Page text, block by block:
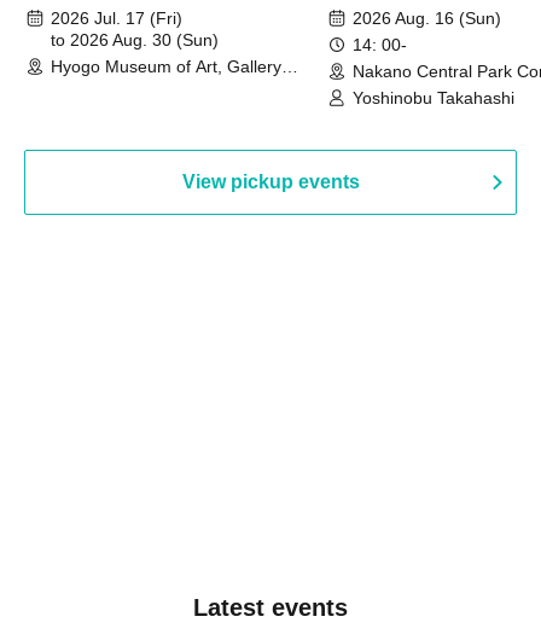
August 30th, 2026)
2026 Jul. 17 (Fri)
to 2026 Aug. 30 (Sun)
Hyogo Museum of Art, Gallery
2026 Aug. 16 (Sun)
14: 00-
Nakano Central Park
Hall B (Tokyo)
Yoshinobu Takahashi
View pickup events
Latest events